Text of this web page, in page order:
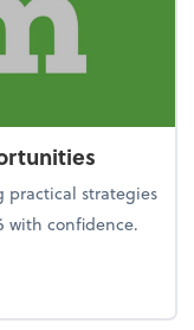
practical strategies
with confidence.
opportunities